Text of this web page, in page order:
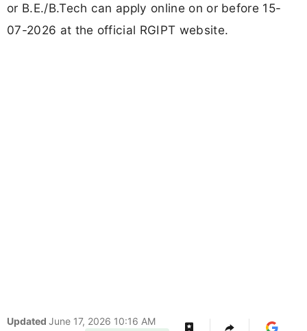
or B.E./B.Tech can apply online on or before 15-
07-2026 at the official RGIPT website.
Updated June 17, 2026 10:16 AM